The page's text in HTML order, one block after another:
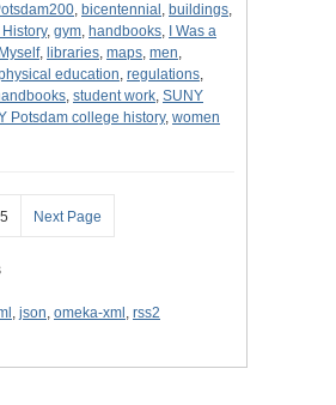
, bicentennial , buildings,
, gym, handbooks,
I Was a
, libraries, maps, men,
education, regulations,
, student work, SUNY
Potsdam college history, women
Next Page
, json, omeka-xml , rss2